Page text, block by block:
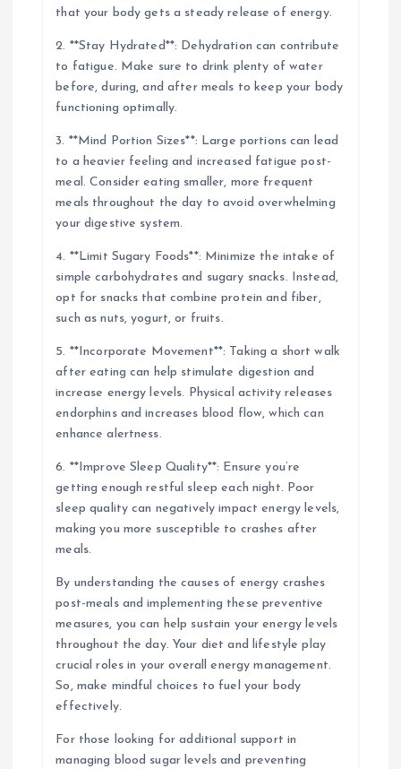
that your body gets a steady release of energy.
2. **Stay Hydrated**: Dehydration can contribute
to fatigue. Make sure to drink plenty of water
before, during, and after meals to keep your body
functioning optimally.
3. **Mind Portion Sizes**: Large portions can lead
to a heavier feeling and increased fatigue post-
meal. Consider eating smaller, more frequent
meals throughout the day to avoid overwhelming
your digestive system.
4. **Limit Sugary Foods**: Minimize the intake of
simple carbohydrates and sugary snacks. Instead,
opt for snacks that combine protein and fiber,
such as nuts, yogurt, or fruits.
5. **Incorporate Movement**: Taking a short walk
after eating can help stimulate digestion and
increase energy levels. Physical activity releases
endorphins and increases blood flow, which can
enhance alertness.
6. **Improve Sleep Quality**: Ensure you’re
getting enough restful sleep each night. Poor
sleep quality can negatively impact energy levels,
making you more susceptible to crashes after
meals.
By understanding the causes of energy crashes
post-meals and implementing these preventive
measures, you can help sustain your energy levels
throughout the day. Your diet and lifestyle play
crucial roles in your overall energy management.
So, make mindful choices to fuel your body
effectively.
For those looking for additional support in
managing blood sugar levels and preventing